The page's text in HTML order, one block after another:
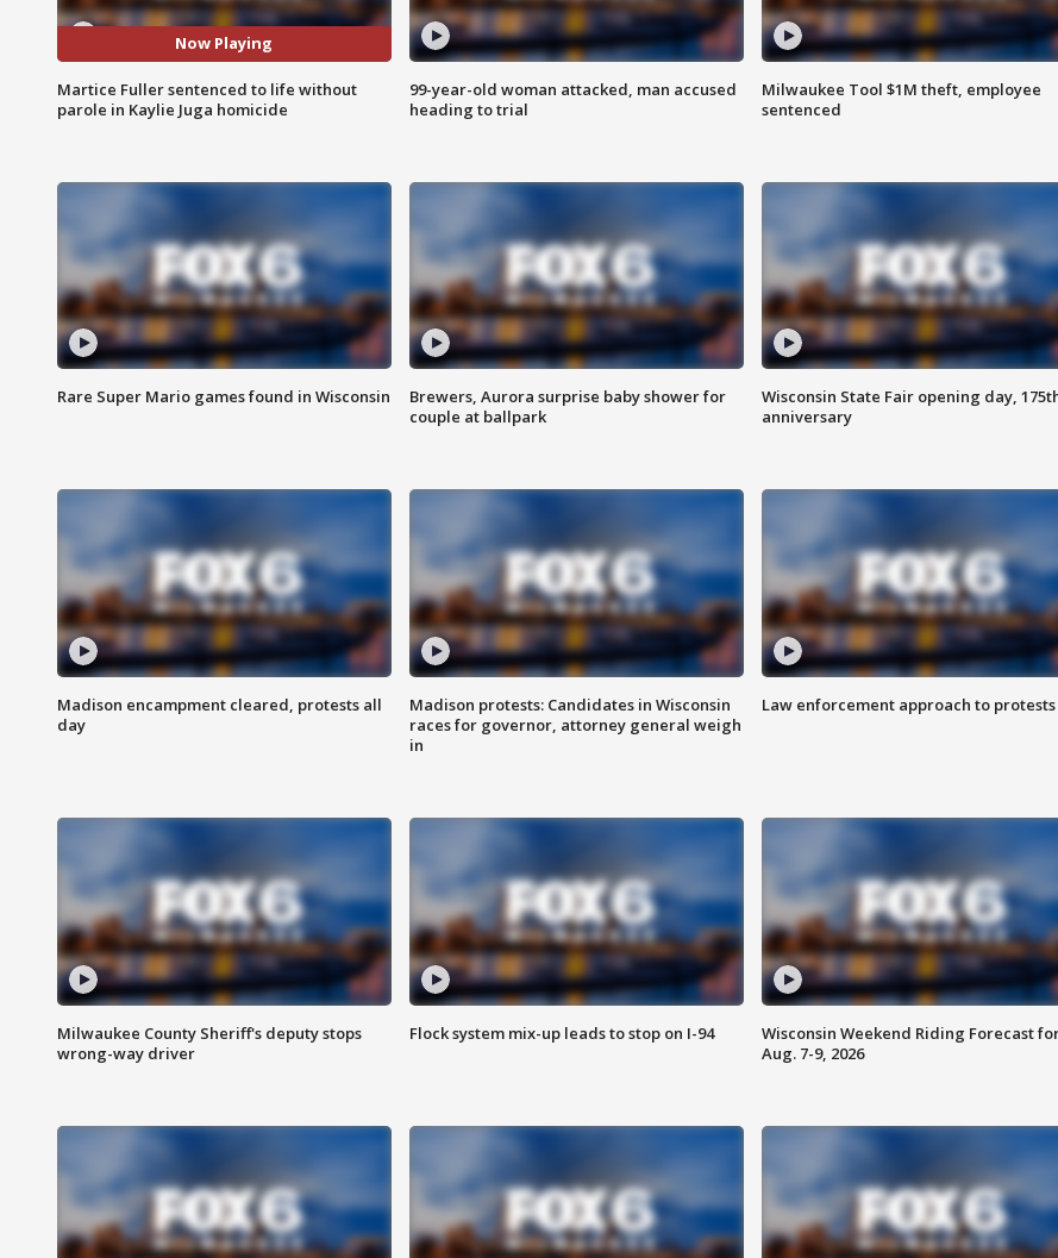
Now Playing
Martice Fuller sentenced to life without
parole in Kaylie Juga homicide
99-year-old woman attacked, man accused
heading to trial
Milwaukee Tool $1M theft, employee
sentenced
Rare Super Mario games found in Wisconsin
Brewers, Aurora surprise baby shower for
couple at ballpark
Wisconsin State Fair opening day,
anniversary
Madison encampment cleared, protests all
day
Madison protests: Candidates in Wisconsin
races for governor, attorney general weigh
in
Law enforcement approach to protests
Milwaukee County Sheriff's deputy stops
wrong-way driver
Flock system mix-up leads to stop on I-94
Wisconsin Weekend Riding Forecast
Aug. 7-9, 2026